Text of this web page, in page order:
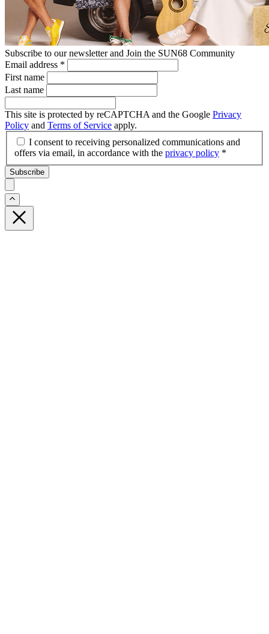
Subscribe to our newsletter and Join the SUN68 Community
Email address *
First name
Last name
This site is protected by reCAPTCHA and the Google Privacy
Policy and Terms of Service apply.
I consent to receiving personalized communications and
offers via email, in accordance with the privacy policy *
Subscribe